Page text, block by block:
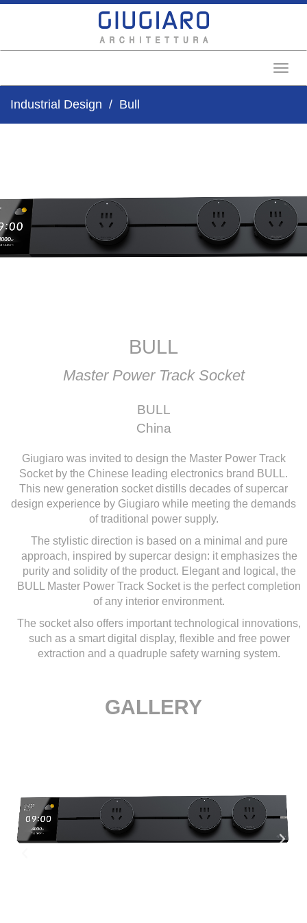
Industrial Design Bull
BULL
Master Power Track Socket
BULL
China
Giugiaro was invited to design the Master Power Track
Socket by the Chinese leading electronics brand BULL.
This new generation socket distills decades of supercar
design experience by Giugiaro while meeting the demands
of traditional power supply.
The stylistic direction is based on a minimal and pure
approach, inspired by supercar design: it emphasizes the
purity and solidity of the product. Elegant and logical, the
BULL Master Power Track Socket is the perfect completion
of any interior environment.
The socket also offers important technological innovations,
such as a smart digital display, flexible and free power
extraction and a quadruple safety warning system.
GALLERY